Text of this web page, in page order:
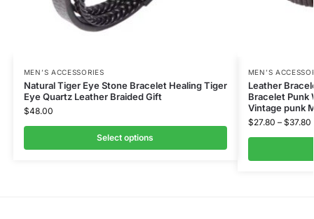
MEN’S ACCESSORIES
Natural Tiger Eye Stone Bracelet Healing Tiger
Eye Quartz Leather Braided Gift
$48.00
Select options
MEN’S
Leather
Bracelet Punk
Vintage punk
$27.80 – $37.80